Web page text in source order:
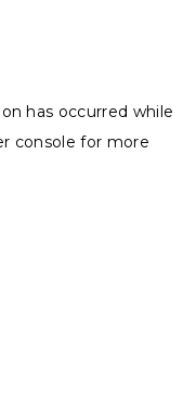
has occurred while
console for more